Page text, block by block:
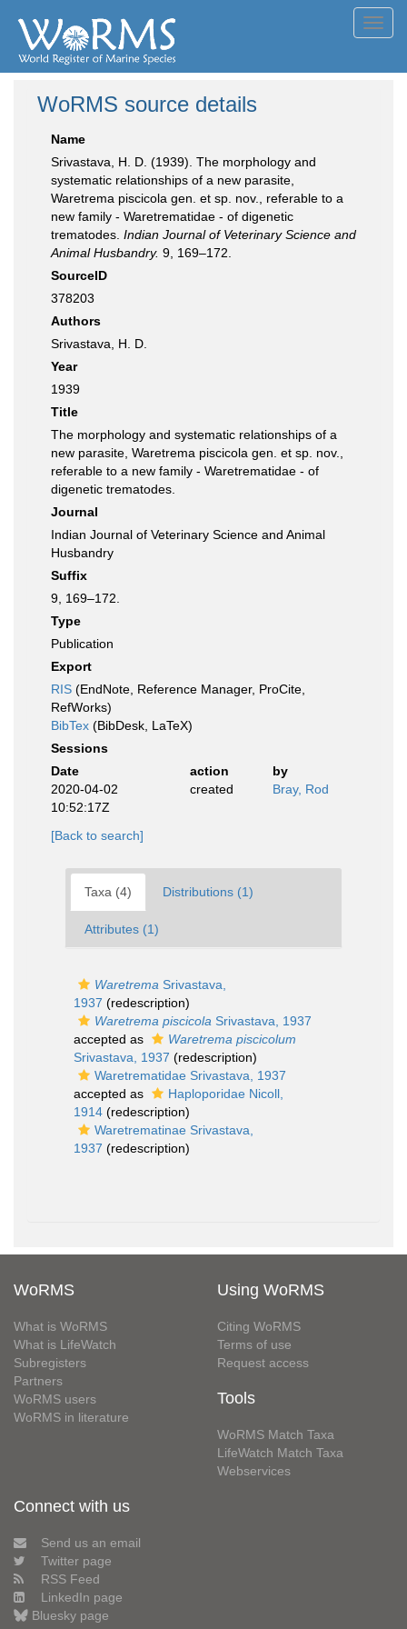
WoRMS source details
Name
Srivastava, H. D. (1939). The morphology and
systematic relationships of a new parasite,
Waretrema piscicola gen. et sp. nov., referable to a
new family - Waretrematidae - of digenetic
trematodes. Indian Journal of Veterinary Science and
Animal Husbandry. 9, 169–172.
SourceID
378203
Authors
Srivastava, H. D.
Year
1939
Title
The morphology and systematic relationships of a
new parasite, Waretrema piscicola gen. et sp. nov.,
referable to a new family - Waretrematidae - of
digenetic trematodes.
Journal
Indian Journal of Veterinary Science and Animal
Husbandry
Suffix
9, 169–172.
Type
Publication
Export
RIS (EndNote, Reference Manager, ProCite,
RefWorks)
BibTex (BibDesk, LaTeX)
Sessions
Date
action
by
2020-04-02
10:52:17Z
created Bray, Rod
[Back to search]
Taxa (4) Distributions (1)
Attributes (1)
Waretrema Srivastava,
1937 (redescription)
Waretrema piscicola Srivastava, 1937
accepted as
Waretrema piscicolum
Srivastava, 1937 (redescription)
Waretrematidae Srivastava, 1937
accepted as
Haploporidae Nicoll,
1914 (redescription)
Waretrematinae Srivastava,
1937 (redescription)
WoRMS
What is WoRMS
What is LifeWatch
Subregisters
Partners
WoRMS users
WoRMS in literature
Using WoRMS
Citing WoRMS
Terms of use
Request access
Tools
WoRMS Match Taxa
LifeWatch Match Taxa
Webservices
Connect with us
Send us an email
Twitter page
RSS Feed
LinkedIn page
Bluesky page